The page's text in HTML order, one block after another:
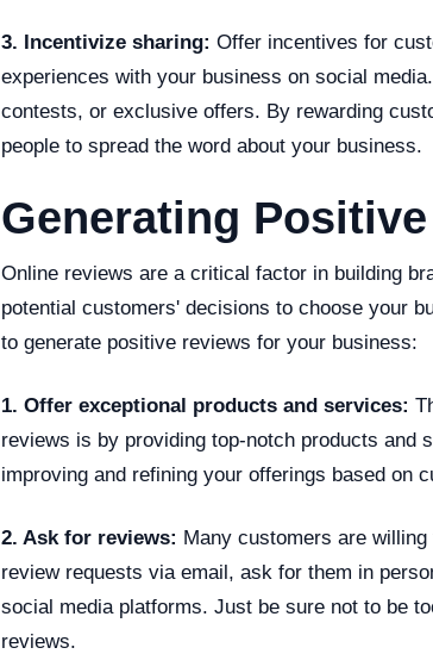
3. Incentivize sharing: Offer incentives for
experiences with your business on social
contests, or exclusive offers. By rewarding
people to spread the word about your business.
Generating
Online reviews are a critical factor in building
potential customers' decisions to choose your
to generate positive reviews for your business:
1. Offer exceptional products and services:
reviews is by providing top-notch products and
improving and refining your offerings based on
2. Ask for reviews: Many customers are
review requests via email, ask for them in
social media platforms. Just be sure not to be
reviews.